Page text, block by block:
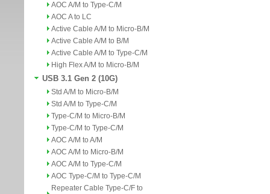
AOC A/M to Type-C/M
AOC A to LC
Active Cable A/M to Micro-B/M
Active Cable A/M to B/M
Active Cable A/M to Type-C/M
High Flex A/M to Micro-B/M
USB 3.1 Gen 2 (10G)
Std A/M to Micro-B/M
Std A/M to Type-C/M
Type-C/M to Micro-B/M
Type-C/M to Type-C/M
AOC A/M to A/M
AOC A/M to Micro-B/M
AOC A/M to Type-C/M
AOC Type-C/M to Type-C/M
Repeater Cable Type-C/F to